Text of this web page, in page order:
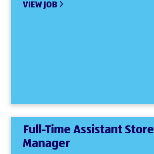
VIEW JOB
Full-Time Assistant Store
Manager